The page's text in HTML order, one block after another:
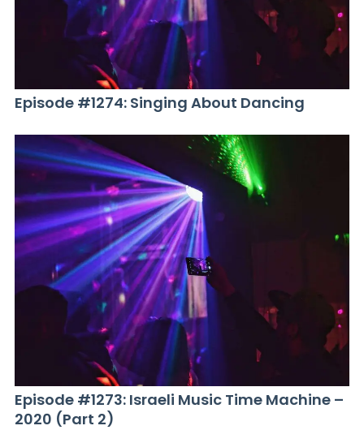
Episode #1274: Singing About Dancing
Episode #1273: Israeli Music Time Machine –
2020 (Part 2)